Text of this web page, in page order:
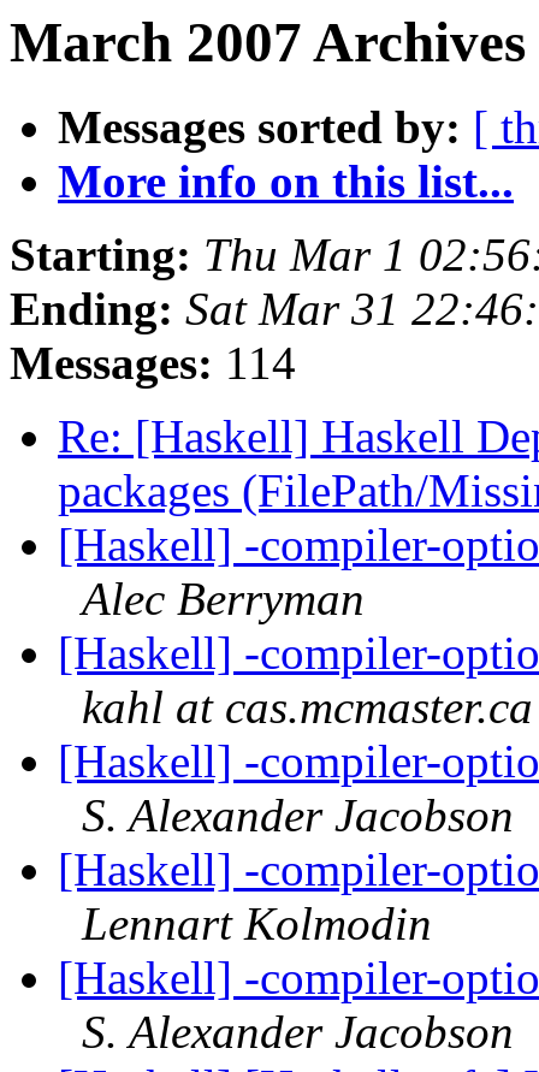
March 2007
Messages sorted by: [
More info on this list...
Starting: Thu Mar 1
Ending: Sat Mar 31
Messages: 114
Re: [Haskell] Haskell
packages (FilePath/
[Haskell] -compiler-
Alec Berryman
[Haskell] -compiler-
kahl at cas.mcmaster.ca
[Haskell] -compiler-
S. Alexander Jacobson
[Haskell] -compiler-
Lennart Kolmodin
[Haskell] -compiler-
S. Alexander Jacobson